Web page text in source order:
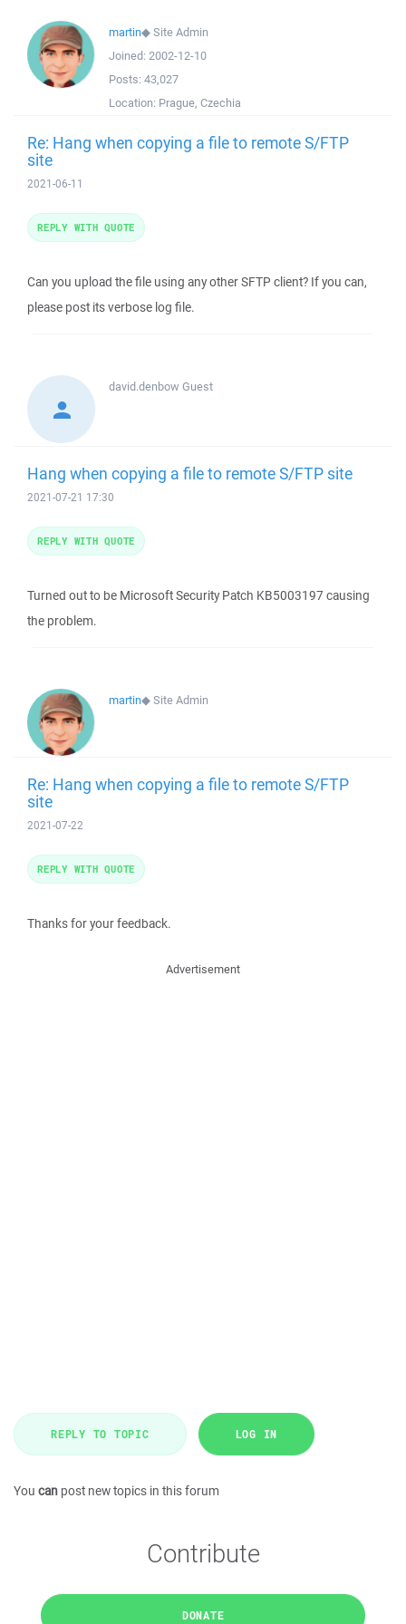
martin◆Site Admin
Joined: 2002-12-10
Posts: 43,027
Location: Prague, Czechia
Re: Hang when copying a file to remote S/FTP
site
2021-06-11
Can you upload the file using any other SFTP client? If you can,
please post its verbose log file.
REPLY WITH QUOTE
david.denbow Guest
Hang when copying a file to remote S/FTP site
2021-07-21 17:30
Turned out to be Microsoft Security Patch KB5003197 causing
the problem.
REPLY WITH QUOTE
martin◆Site Admin
Re: Hang when copying a file to remote S/FTP
site
2021-07-22
Thanks for your feedback.
REPLY WITH QUOTE
Advertisement
REPLY TO TOPIC LOG IN
You can post new topics in this forum
Contribute
DONATE